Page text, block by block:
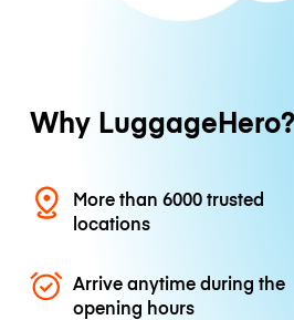
Why LuggageHero?
More than 6000 trusted
locations
Arrive anytime during the
opening hours